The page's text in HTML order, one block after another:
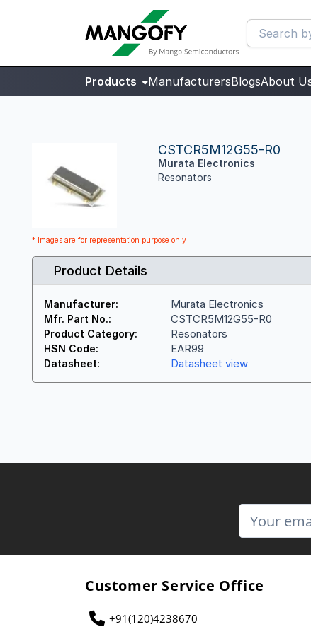
Products ManufacturersBlogsAbout
CSTCR5M12G55-R0
Murata Electronics
Resonators
* Images are for representation purpose only
Product Details
Manufacturer: Murata Electronics
Mfr. Part No.: CSTCR5M12G55-R0
Product Category: Resonators
HSN Code: EAR99
Datasheet: Datasheet view
Customer Service Office
+91(120)4238670